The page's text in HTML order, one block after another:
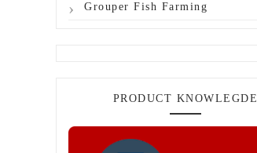
Grouper Fish Farming
PRODUCT KNOWLEGDE